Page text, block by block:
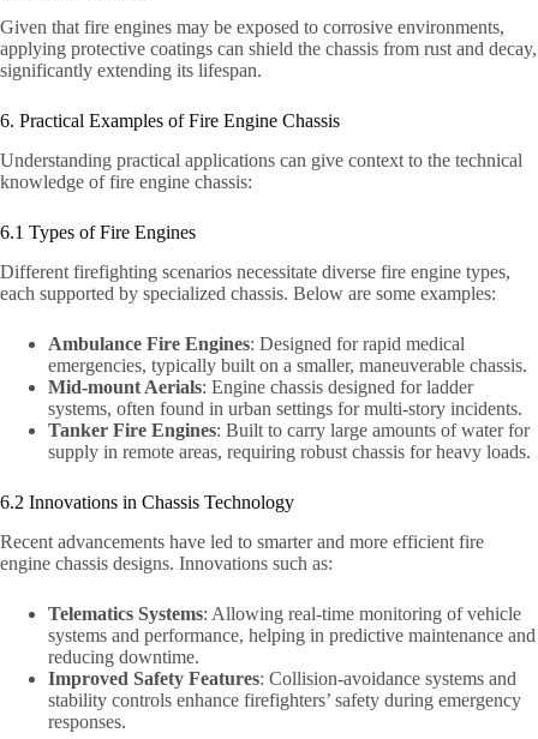
Given that fire engines may be exposed to corrosive environments,
applying protective coatings can shield the chassis from rust and decay,
significantly extending its lifespan.
6. Practical Examples of Fire Engine Chassis
Understanding practical applications can give context to the technical
knowledge of fire engine chassis:
6.1 Types of Fire Engines
Different firefighting scenarios necessitate diverse fire engine types,
each supported by specialized chassis. Below are some examples:
Ambulance Fire Engines: Designed for rapid medical
emergencies, typically built on a smaller, maneuverable chassis.
Mid-mount Aerials: Engine chassis designed for ladder
systems, often found in urban settings for multi-story incidents.
Tanker Fire Engines: Built to carry large amounts of water for
supply in remote areas, requiring robust chassis for heavy loads.
6.2 Innovations in Chassis Technology
Recent advancements have led to smarter and more efficient fire
engine chassis designs. Innovations such as:
Telematics Systems: Allowing real-time monitoring of vehicle
systems and performance, helping in predictive maintenance and
reducing downtime.
Improved Safety Features: Collision-avoidance systems and
stability controls enhance firefighters’ safety during emergency
responses.